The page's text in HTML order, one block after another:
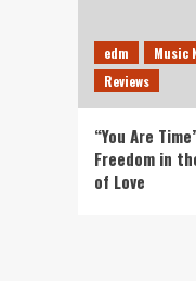
edm Music
Reviews
“You Are
Freedom in
of Love